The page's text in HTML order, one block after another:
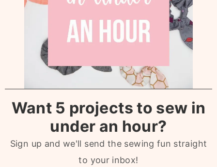
Want 5 projects to sew in
under an hour?
Sign up and we'll send the sewing fun straight
to your inbox!